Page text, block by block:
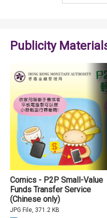
Publicity
Comics - P2P Small-Value
Funds Transfer Service
(Chinese only)
JPG File, 371.2 KB